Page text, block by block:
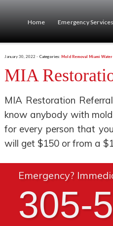
Home Emergency Services
January 30, 2022 - Categories: Mold Removal Miami Water
MIA
MIA Restoration
know anybody with
for every person that
will get $150 or from a
Emergency?
305-